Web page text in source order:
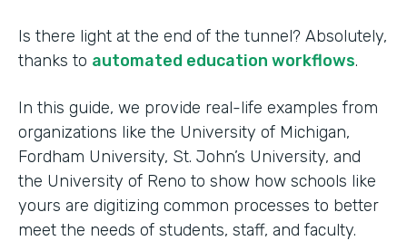
Is there light at the end of the tunnel? Absolutely,
thanks to automated education workflows.
In this guide, we provide real-life examples from
organizations like the University of Michigan,
Fordham University, St. John’s University, and
the University of Reno to show how schools like
yours are digitizing common processes to better
meet the needs of students, staff, and faculty.